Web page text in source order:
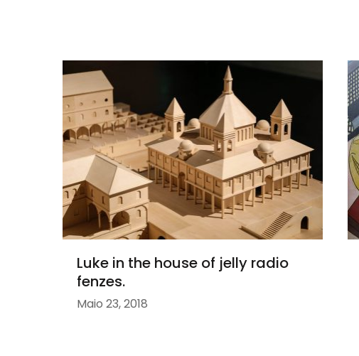
Luke in the house of jelly radio
fenzes.
Maio 23, 2018